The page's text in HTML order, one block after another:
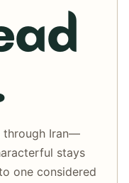
through Iran—
stays
one considered